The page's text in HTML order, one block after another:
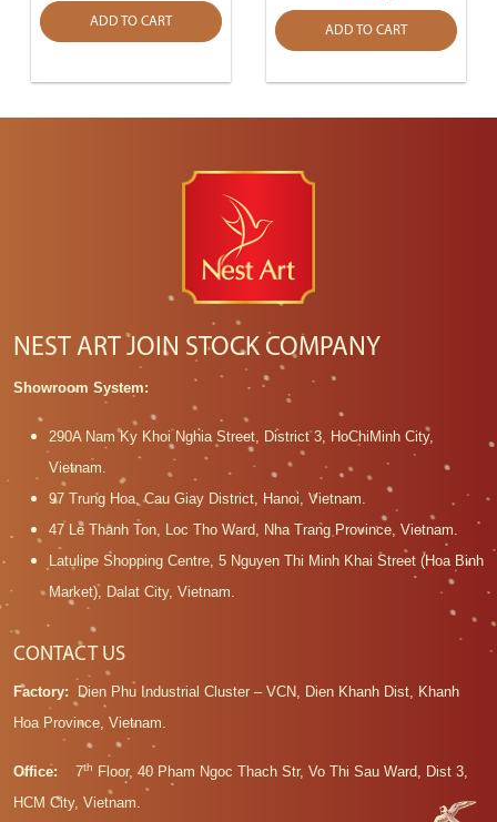
ADD TO CART
ADD TO CART
NEST ART JOIN STOCK COMPANY
Showroom System:
290A Nam Ky Khoi Nghia Street, District 3, HoChiMinh City,
Vietnam.
97 Trung Hoa, Cau Giay District, Hanoi, Vietnam.
47 Le Thanh Ton, Loc Tho Ward, Nha Trang Province, Vietnam.
Latulipe Shopping Centre, 5 Nguyen Thi Minh Khai Street (Hoa Binh
Market), Dalat City, Vietnam.
CONTACT US
Factory:
Dien Phu Industrial Cluster – VCN, Dien Khanh Dist, Khanh
Hoa Province, Vietnam.
Office: 7th
Floor, 40 Pham Ngoc Thach Str, Vo Thi Sau Ward, Dist 3,
HCM City, Vietnam.